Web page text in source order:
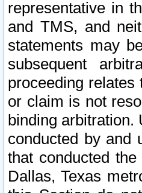
representative in
and TMS, and
statements may
subsequent
proceeding
or claim is not
binding arbitration.
conducted by and
that conducted
Dallas, Texas